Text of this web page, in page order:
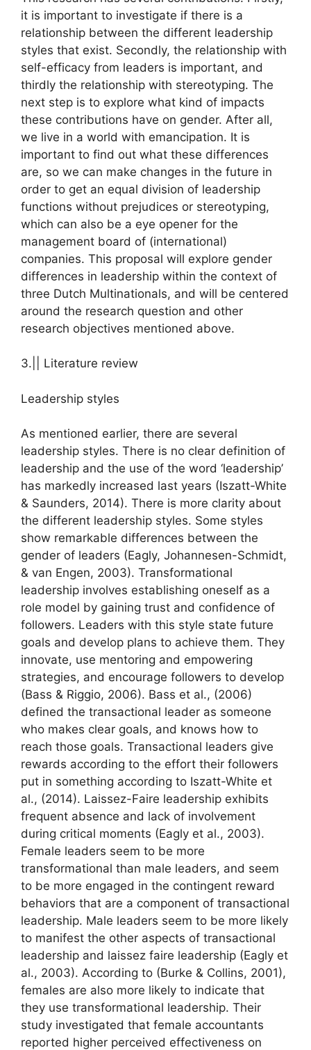
it is important to investigate if there is a
relationship between the different leadership
styles that exist. Secondly, the relationship with
self-efficacy from leaders is important, and
thirdly the relationship with stereotyping. The
next step is to explore what kind of impacts
these contributions have on gender. After all,
we live in a world with emancipation. It is
important to find out what these differences
are, so we can make changes in the future in
order to get an equal division of leadership
functions without prejudices or stereotyping,
which can also be a eye opener for the
management board of (international)
companies. This proposal will explore gender
differences in leadership within the context of
three Dutch Multinationals, and will be centered
around the research question and other
research objectives mentioned above.
3.|| Literature review
Leadership styles
As mentioned earlier, there are several
leadership styles. There is no clear definition of
leadership and the use of the word ‘leadership’
has markedly increased last years (Iszatt-White
& Saunders, 2014). There is more clarity about
the different leadership styles. Some styles
show remarkable differences between the
gender of leaders (Eagly, Johannesen-Schmidt,
& van Engen, 2003). Transformational
leadership involves establishing oneself as a
role model by gaining trust and confidence of
followers. Leaders with this style state future
goals and develop plans to achieve them. They
innovate, use mentoring and empowering
strategies, and encourage followers to develop
(Bass & Riggio, 2006). Bass et al., (2006)
defined the transactional leader as someone
who makes clear goals, and knows how to
reach those goals. Transactional leaders give
rewards according to the effort their followers
put in something according to Iszatt-White et
al., (2014). Laissez-Faire leadership exhibits
frequent absence and lack of involvement
during critical moments (Eagly et al., 2003).
Female leaders seem to be more
transformational than male leaders, and seem
to be more engaged in the contingent reward
behaviors that are a component of transactional
leadership. Male leaders seem to be more likely
to manifest the other aspects of transactional
leadership and laissez faire leadership (Eagly et
al., 2003). According to (Burke & Collins, 2001),
females are also more likely to indicate that
they use transformational leadership. Their
study investigated that female accountants
reported higher perceived effectiveness on